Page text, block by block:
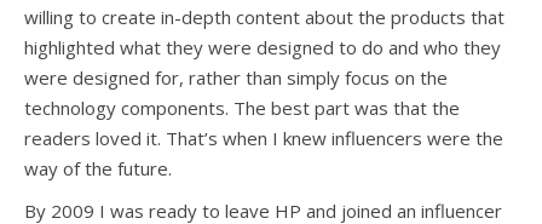
willing to create in-depth content about the products that
highlighted what they were designed to do and who they
were designed for, rather than simply focus on the
technology components. The best part was that the
readers loved it. That’s when I knew influencers were the
way of the future.
By 2009 I was ready to leave HP and joined an influencer